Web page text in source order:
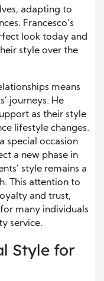
adapting to
Francesco’s
look today and
style over the
means
journeys. He
as their style
lifestyle changes.
special occasion
a new phase in
style remains a
This attention to
and trust,
many individuals
service.
Style for